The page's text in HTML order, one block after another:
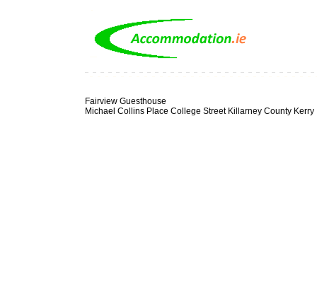
Fairview Guesthouse
Michael Collins Place College Street Killarney County Kerry